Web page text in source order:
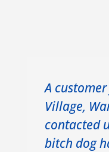
A
Village,
contacted
bitch dog